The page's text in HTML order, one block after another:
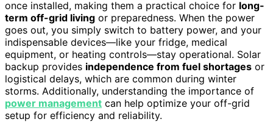
once installed, making them a practical choice for long-
term off-grid living or preparedness. When the power
goes out, you simply switch to battery power, and your
indispensable devices—like your fridge, medical
equipment, or heating controls—stay operational. Solar
backup provides independence from fuel shortages or
logistical delays, which are common during winter
storms. Additionally, understanding the importance of
power management can help optimize your off-grid
setup for efficiency and reliability.